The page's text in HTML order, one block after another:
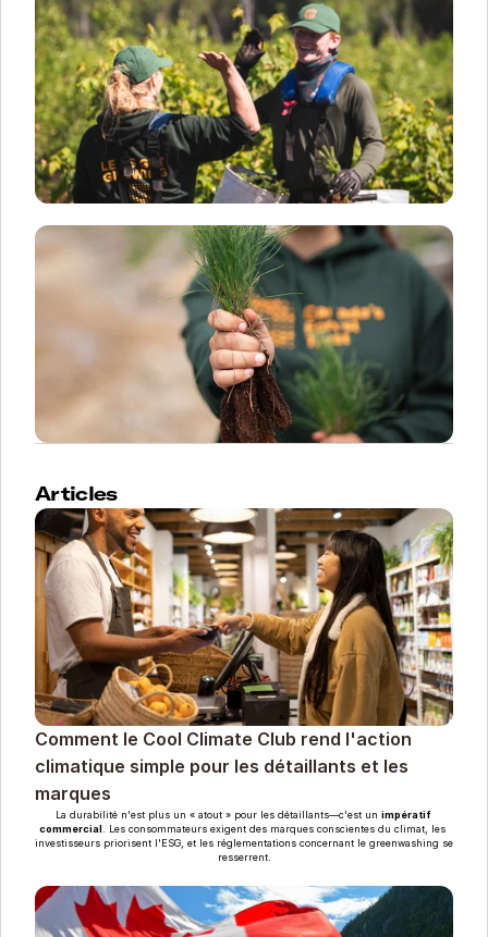
Articles
Comment le Cool Climate Club rend l'action
climatique simple pour les détaillants et les
marques
La durabilité n'est plus un « atout » pour les détaillants—c'est un impératif
commercial . Les consommateurs exigent des marques conscientes du climat, les
investisseurs priorisent l'ESG, et les réglementations concernant le greenwashing se
resserrent.